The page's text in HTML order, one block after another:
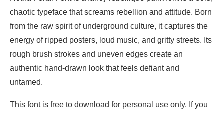
chaotic typeface that screams rebellion and attitude. Born
from the raw spirit of underground culture, it captures the
energy of ripped posters, loud music, and gritty streets. Its
rough brush strokes and uneven edges create an
authentic hand-drawn look that feels defiant and
untamed.
This font is free to download for personal use only. If you